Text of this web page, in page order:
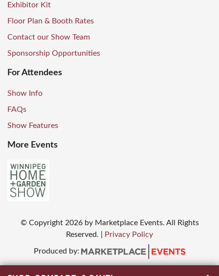
Exhibitor Kit
Floor Plan & Booth Rates
Contact our Show Team
Sponsorship Opportunities
For Attendees
Show Info
FAQs
Show Features
More Events
© Copyright 2026 by Marketplace Events. All Rights
Reserved.
Privacy Policy
Produced by: